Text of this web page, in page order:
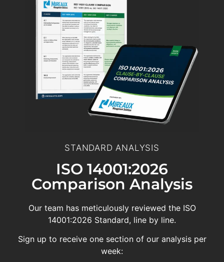
STANDARD ANALYSIS
ISO 14001:2026
Comparison Analysis
Our team has meticulously reviewed the ISO
14001:2026 Standard, line by line.
Sign up to receive one section of our analysis per
week: